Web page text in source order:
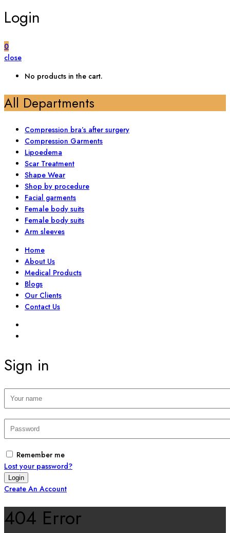
Login
0
close
No products in the cart.
All Departments
Compression bra’s after surgery
Compression Garments
Lipoedema
Scar Treatment
Shape Wear
Shop by procedure
Facial garments
Female body suits
Female body suits
Arm sleeves
Home
About Us
Medical Products
Blogs
Our Clients
Contact Us
Sign in
Remember me
Lost your password?
Create An Account
404 Error